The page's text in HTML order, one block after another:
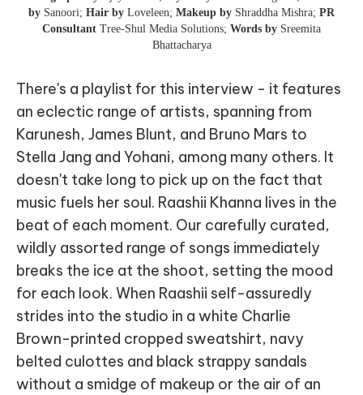
by Sanoori; Hair by Loveleen; Makeup by Shraddha Mishra; PR
Consultant Tree-Shul Media Solutions; Words by Sreemita
Bhattacharya
There's a playlist for this interview - it features
an eclectic range of artists, spanning from
Karunesh, James Blunt, and Bruno Mars to
Stella Jang and Yohani, among many others. It
doesn't take long to pick up on the fact that
music fuels her soul. Raashii Khanna lives in the
beat of each moment. Our carefully curated,
wildly assorted range of songs immediately
breaks the ice at the shoot, setting the mood
for each look. When Raashii self-assuredly
strides into the studio in a white Charlie
Brown-printed cropped sweatshirt, navy
belted culottes and black strappy sandals
without a smidge of makeup or the air of an